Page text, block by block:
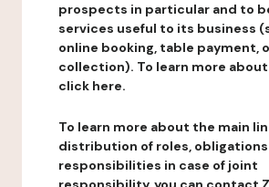
prospects in particular and to
services useful to its business
online booking, table payment,
collection). To learn more
click here.
To learn more about the main
distribution of roles, obligations
responsibilities in case of joint